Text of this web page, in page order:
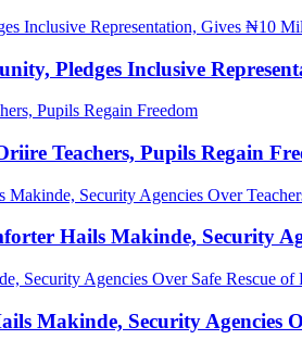
Pledges Inclusive
Teachers, Pupils Regain
Hails Makinde, Security
Makinde, Security Agencies